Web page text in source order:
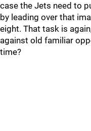
case the Jets need to
by leading over that
eight. That task is
against old familiar
time?